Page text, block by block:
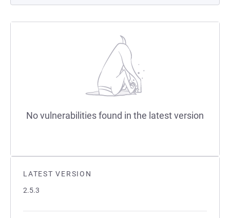
LATEST VERSION
2.5.3
No vulnerabilities found in the latest version